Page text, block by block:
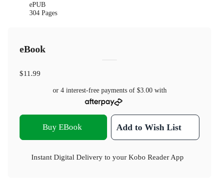
ePUB
304 Pages
eBook
$11.99
or 4 interest-free payments of $3.00with
Buy EBook Add to Wish List
Instant Digital Delivery to your Kobo Reader App